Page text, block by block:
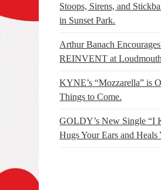
Stoops, Sirens, and
in Sunset Park.
Arthur Banach
REINVENT at
KYNE’s “Mozzarella” is
Things to Come.
GOLDY’s New Single “I
Hugs Your Ears and Heals